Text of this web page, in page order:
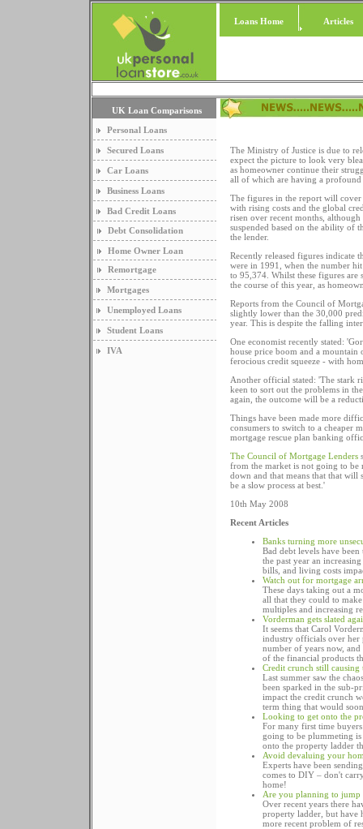
Loans Home Articles
UK Loan Comparisons
Personal Loans
Secured Loans
Car Loans
Business Loans
Bad Credit Loans
Debt Consolidation
Home Owner Loan
Remortgage
Mortgages
Unemployed Loans
Student Loans
IVA
The Ministry of Justice is due to
expect the picture to look very
as homeowner continue their
all of which are having a
The figures in the report will cover
with rising costs and the global
risen over recent months,
suspended based on the ability of
the lender.
Recently released figures indicate
were in 1991, when the number
to 95,374. Whilst these figures
the course of this year, as
Reports from the Council of
slightly lower than the 30,000
year. This is despite the falling
One economist recently stated:
house price boom and a
ferocious credit squeeze - with
Another official stated: 'The stark
keen to sort out the problems in
again, the outcome will be a
Things have been made more
consumers to switch to a cheaper
mortgage rescue plan banking
The Council of Mortgage Lenders
from the market is not going to be
down and that means that that
be a slow process at best.'
10th May 2008
Recent Articles
Banks turning more
Bad debt levels have
the past year an
bills, and living costs
Watch out for mortgage
These days taking out a
all that they could to
multiples and increasing
Vorderman gets slated
It seems that Carol
industry officials over her
number of years now,
of the financial products
Credit crunch still
Last summer saw the
been sparked in the sub-
impact the credit crunch
term thing that would
Looking to get onto the
For many first time
going to be plummeting is
onto the property ladder
Avoid devaluing your
Experts have been
comes to DIY – don't
home!
Are you planning to
Over recent years there
property ladder, but have
more recent problem of